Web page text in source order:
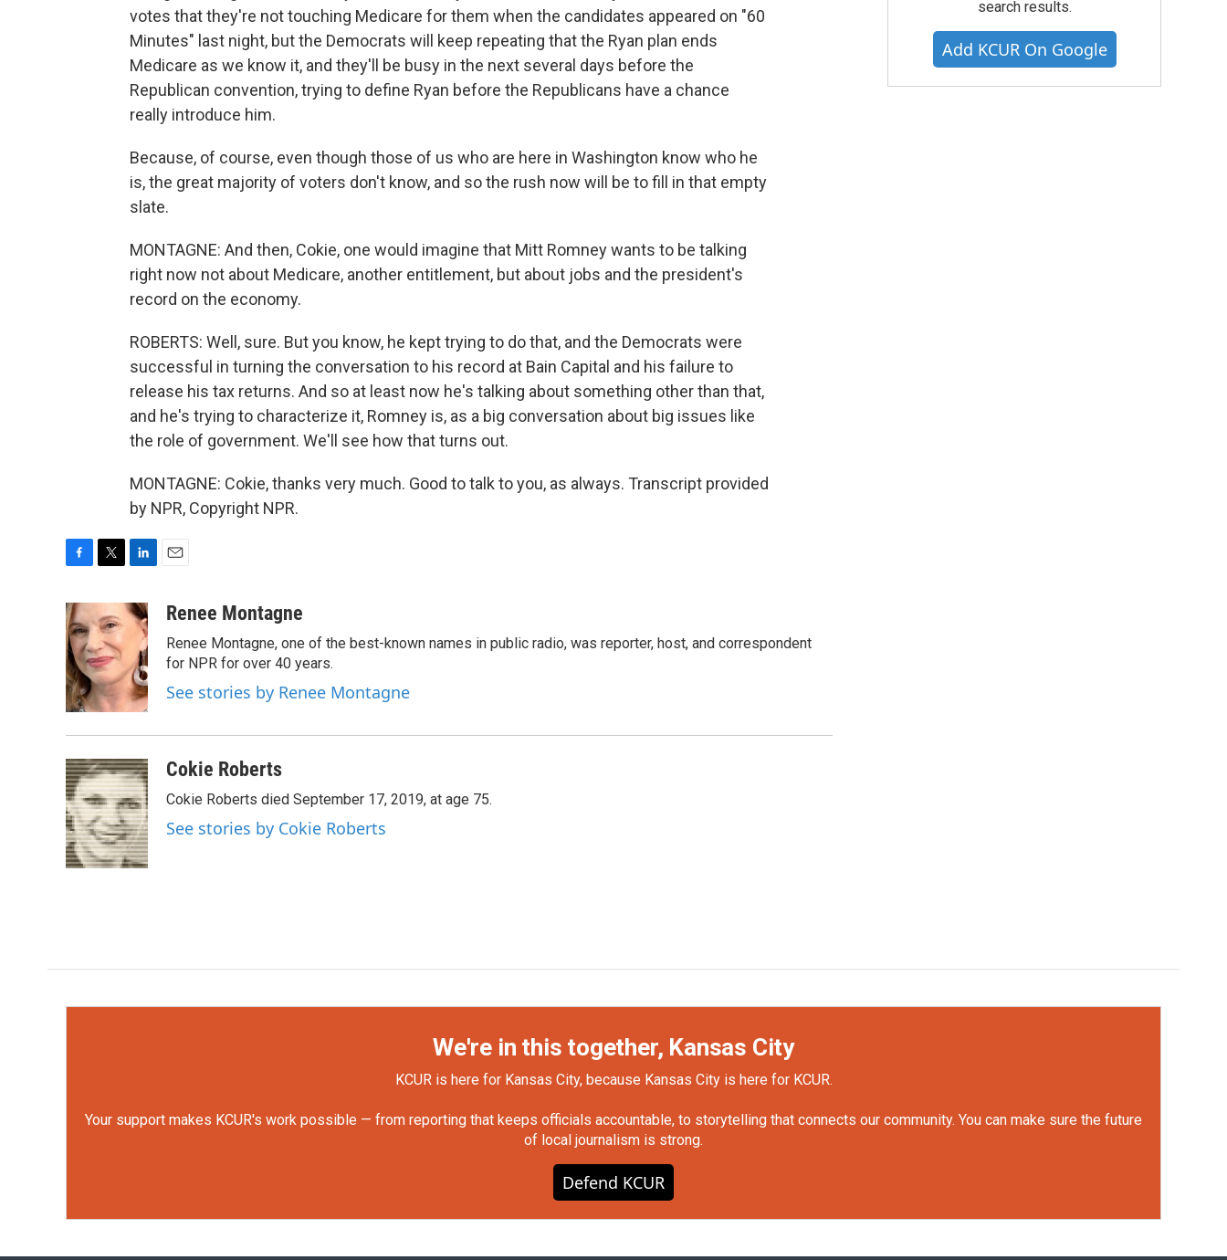
votes that they're not touching Medicare for them when the candidates appeared on "60
Minutes" last night, but the Democrats will keep repeating that the Ryan plan ends
Medicare as we know it, and they'll be busy in the next several days before the
Republican convention, trying to define Ryan before the Republicans have a chance
really introduce him.
Because, of course, even though those of us who are here in Washington know who he
is, the great majority of voters don't know, and so the rush now will be to fill in that empty
slate.
MONTAGNE: And then, Cokie, one would imagine that Mitt Romney wants to be talking
right now not about Medicare, another entitlement, but about jobs and the president's
record on the economy.
ROBERTS: Well, sure. But you know, he kept trying to do that, and the Democrats were
successful in turning the conversation to his record at Bain Capital and his failure to
release his tax returns. And so at least now he's talking about something other than that,
and he's trying to characterize it, Romney is, as a big conversation about big issues like
the role of government. We'll see how that turns out.
MONTAGNE: Cokie, thanks very much. Good to talk to you, as always. Transcript provided
by NPR, Copyright NPR.
c
e
b
o
o
k
t
t
e
r
n
k
d
I
n
aRenee Montagne
Renee Montagne, one of the best-known names in public radio, was reporter, host, and correspondent
for NPR for over 40 years.
See stories by Renee Montagne
Cokie Roberts
Cokie Roberts died September 17, 2019, at age 75.
See stories by Cokie Roberts
search results.
Add KCUR On Google
We're in this together, Kansas City
KCUR is here for Kansas City, because Kansas City is here for KCUR.
Your support makes KCUR's work possible — from reporting that keeps officials accountable, to storytelling that connects our community. You can make sure the future
of local journalism is strong.
Defend KCUR